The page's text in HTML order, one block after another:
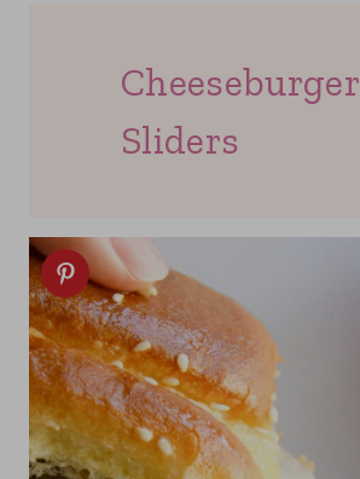
Cheeseburger
Sliders